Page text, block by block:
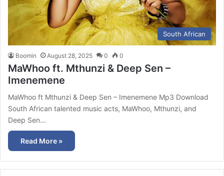
South African
Boomin August 28, 2025 0 0
MaWhoo ft. Mthunzi & Deep Sen –
Imenemene
MaWhoo ft Mthunzi & Deep Sen – Imenemene Mp3 Download
South African talented music acts, MaWhoo, Mthunzi, and
Deep Sen…
Read More »